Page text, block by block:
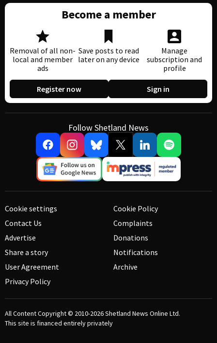
Become a member
Removal of all non-
local and member
ads
Save posts to read
later on any device
Manage
subscription and
profile
Register now Sign in
Follow Shetland News
Cookie settings
Contact Us
Advertise
Share a story
User Agreement
Privacy Policy
Cookie Policy
Complaints
Donations
Notifications
Archive
All Content Copyright © 2010-2026Shetland News Online Ltd.
This site is financed entirely privately